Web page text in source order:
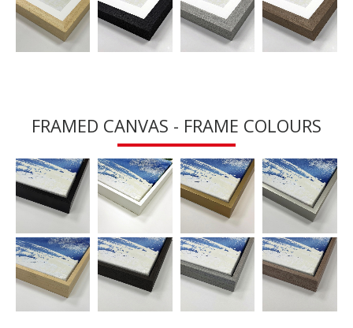
FRAMED CANVAS - FRAME COLOURS